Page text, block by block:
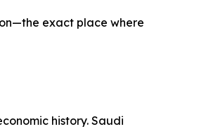
exact place where
history. Saudi